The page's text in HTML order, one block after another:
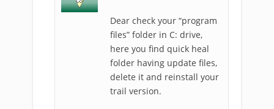
Dear check your “program
files” folder in C: drive,
here you find quick heal
folder having update files,
delete it and reinstall your
trail version.